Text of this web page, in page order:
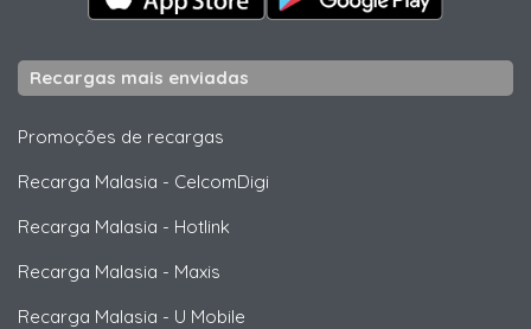
Recargas mais enviadas
Promoções de recargas
Recarga Malasia - CelcomDigi
Recarga Malasia - Hotlink
Recarga Malasia - Maxis
Recarga Malasia - U Mobile